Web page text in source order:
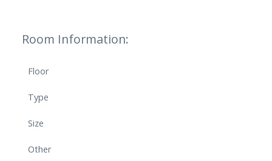
Room Information:
Floor
Type
Size
Other